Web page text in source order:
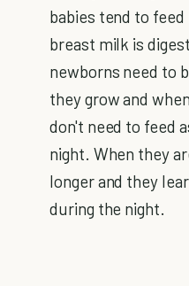
babies tend to
breast milk is
newborns need to
they grow and
don't need to feed
night. When they
longer and they
during the night.